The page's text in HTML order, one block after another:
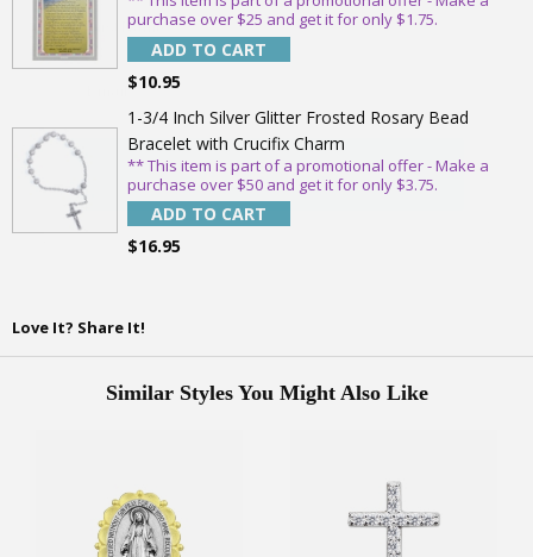
purchase over $25 and get it for only $1.75.
ADD TO CART
$10.95
1-3/4 Inch Silver Glitter Frosted Rosary Bead
Bracelet with Crucifix Charm
** This item is part of a promotional offer - Make a
purchase over $50 and get it for only $3.75.
ADD TO CART
$16.95
Love It? Share It!
Similar Styles You Might Also Like
Email
SAVE 15%